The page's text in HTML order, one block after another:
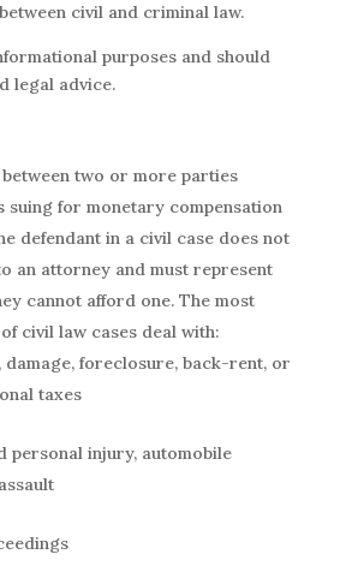
civil and criminal law.
purposes and should
legal advice.
two or more parties
suing for monetary compensation
defendant in a civil case does not
an attorney and must represent
cannot afford one. The most
civil law cases deal with:
damage, foreclosure, back-rent, or
taxes
personal injury, automobile